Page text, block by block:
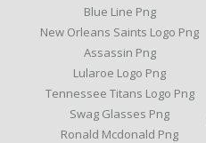
Blue Line Png
New Orleans Saints Logo Png
Assassin Png
Lularoe Logo Png
Tennessee Titans Logo Png
Swag Glasses Png
Ronald Mcdonald Png